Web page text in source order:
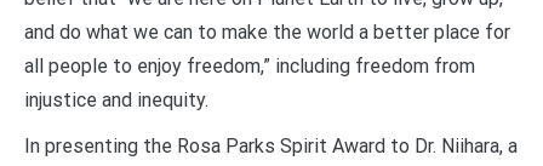
and do what we can to make the world a better place for
all people to enjoy freedom,” including freedom from
injustice and inequity.
In presenting the Rosa Parks Spirit Award to Dr. Niihara, a